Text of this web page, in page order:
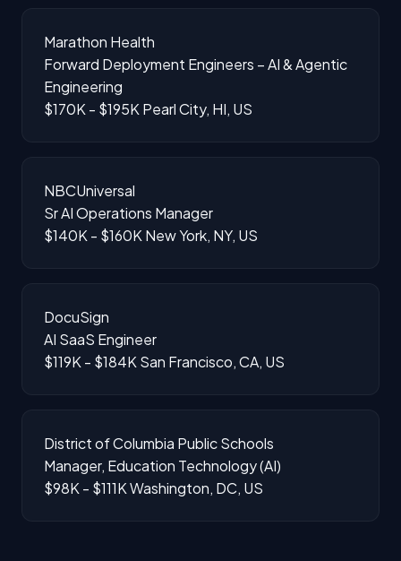
Marathon Health
Forward Deployment Engineers – AI & Agentic
Engineering
$170K - $195K Pearl City, HI, US
NBCUniversal
Sr AI Operations Manager
$140K - $160K New York, NY, US
DocuSign
AI SaaS Engineer
$119K - $184K San Francisco, CA, US
District of Columbia Public Schools
Manager, Education Technology (AI)
$98K - $111KWashington, DC, US